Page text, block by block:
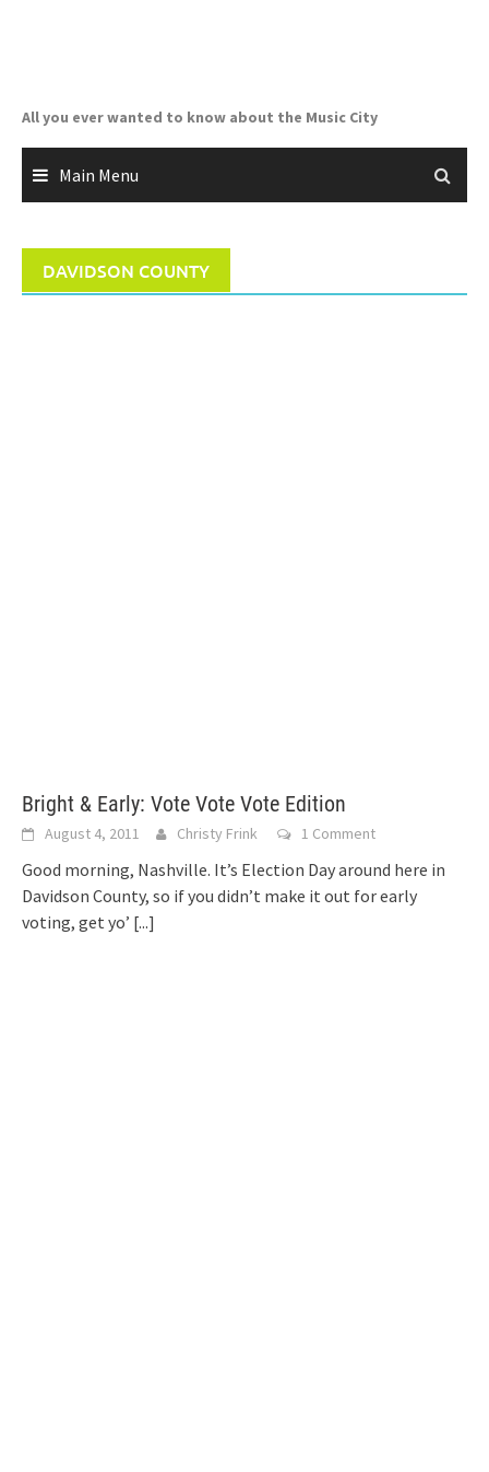
All you ever wanted to know about the Music City
Main Menu
DAVIDSON COUNTY
Bright & Early: Vote Vote Vote Edition
August 4, 2011 Christy Frink 1 Comment
Good morning, Nashville. It’s Election Day around here in
Davidson County, so if you didn’t make it out for early
voting, get yo’ [...]